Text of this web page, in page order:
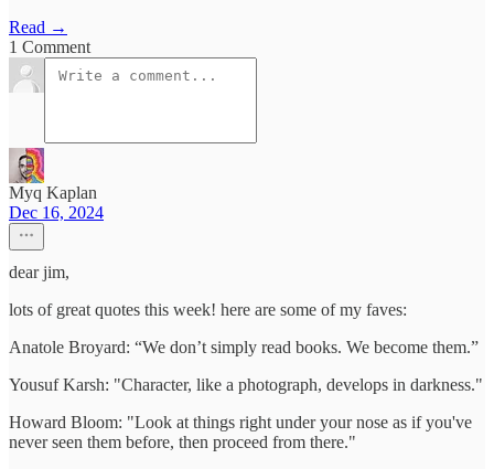
Read →
1 Comment
Myq Kaplan
Dec 16, 2024
dear jim,
lots of great quotes this week! here are some of my faves:
Anatole Broyard: “We don’t simply read books. We become them.”
Yousuf Karsh: "Character, like a photograph, develops in darkness."
Howard Bloom: "Look at things right under your nose as if you've
never seen them before, then proceed from there."